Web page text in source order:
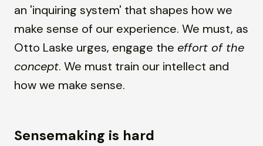
an 'inquiring system' that shapes how we
make sense of our experience. We must, as
Otto Laske urges, engage the effort of the
concept. We must train our intellect and
how we make sense.
Sensemaking is hard